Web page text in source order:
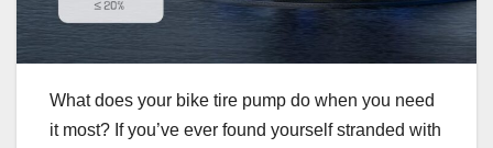
What does your bike tire pump do when you need
it most? If you’ve ever found yourself stranded with